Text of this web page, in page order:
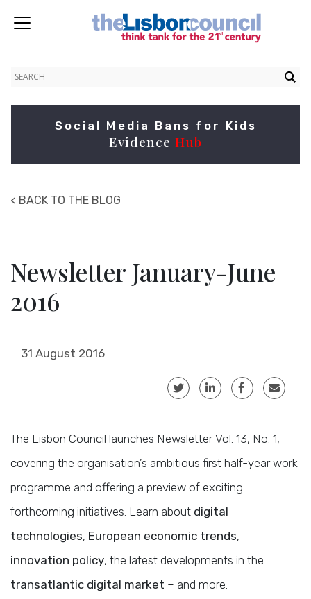
Social Media Bans for Kids
Evidence Hub
< BACK TO THE BLOG
Newsletter January-June
2016
31 August 2016
The Lisbon Council launches Newsletter Vol. 13, No. 1,
covering the organisation’s ambitious first half-year work
programme and offering a preview of exciting
forthcoming initiatives. Learn about digital
technologies, European economic trends,
innovation policy, the latest developments in the
transatlantic digital market – and more.